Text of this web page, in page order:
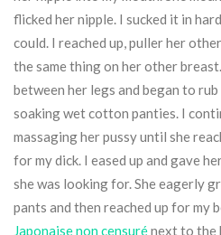
flicked her nipple. I sucked it in
could. I reached up, puller her
the same thing on her other
between her legs and began to
soaking wet cotton panties. I
massaging her pussy until she
for my dick. I eased up and gave
she was looking for. She eagerly
pants and then reached up for my
Japonaise non censurénext to the